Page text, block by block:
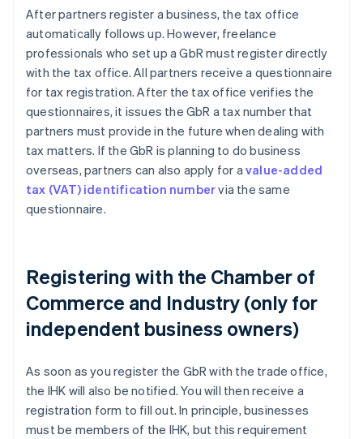
After partners register a business, the tax office
automatically follows up. However, freelance
professionals who set up a GbR must register directly
with the tax office. All partners receive a questionnaire
for tax registration. After the tax office verifies the
questionnaires, it issues the GbR a tax number that
partners must provide in the future when dealing with
tax matters. If the GbR is planning to do business
overseas, partners can also apply for avalue-added
tax (VAT) identification numbervia the same
questionnaire.
Registering with the Chamber of
Commerce and Industry (only for
independent business owners)
As soon as you register the GbR with the trade office,
the IHK will also be notified. You will then receive a
registration form to fill out. In principle, businesses
must be members of the IHK, but this requirement